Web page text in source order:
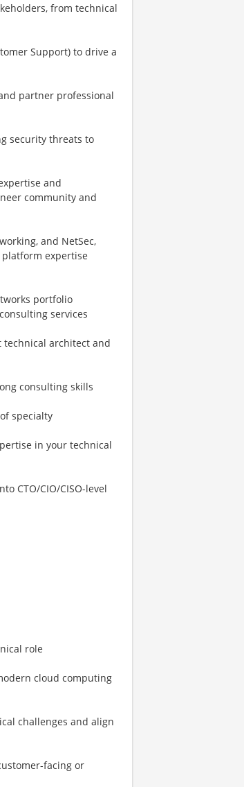
from technical
Support) to drive a
partner professional
security threats to
and
community and
and NetSec,
expertise
portfolio
services
architect and
consulting skills
specialty
in your technical
CTO/CIO/CISO-level
role
cloud computing
challenges and align
facing or